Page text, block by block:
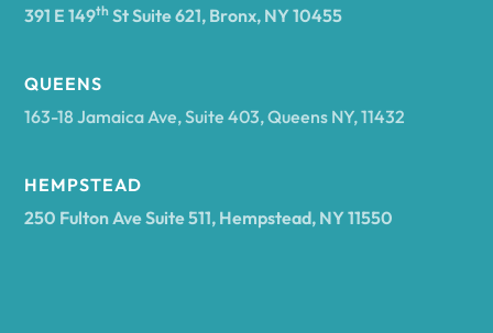
Arietta
391 E 149th St Suite 621, Bronx, NY 10455
QUEENS
163-18 Jamaica Ave, Suite 403, Queens NY, 11432
HEMPSTEAD
250 Fulton Ave Suite 511, Hempstead, NY 11550